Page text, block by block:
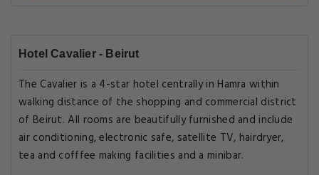
Hotel Cavalier - Beirut
The Cavalier is a 4-star hotel centrally in Hamra within
walking distance of the shopping and commercial district
of Beirut. All rooms are beautifully furnished and include
air conditioning, electronic safe, satellite TV, hairdryer,
tea and cofffee making facilities and a minibar.